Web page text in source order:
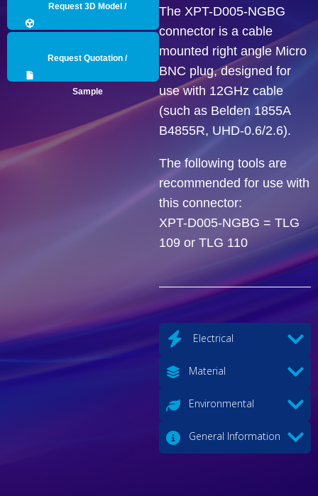
Request 3D Model /
Request Quotation /
Sample
The XPT-D005-NGBG
connector is a cable
mounted right angle Micro
BNC plug, designed for
use with 12GHz cable
(such as Belden 1855A
B4855R, UHD-0.6/2.6).
The following tools are
recommended for use with
this connector:
XPT-D005-NGBG = TLG
109 or TLG 110
Electrical
Material
Environmental
General Information